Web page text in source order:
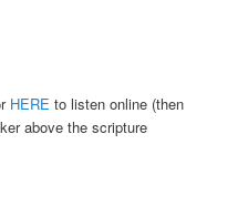
HERE to listen online (then
above the scripture